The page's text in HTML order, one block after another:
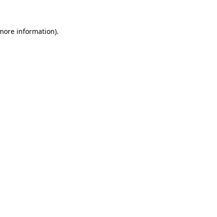
information).